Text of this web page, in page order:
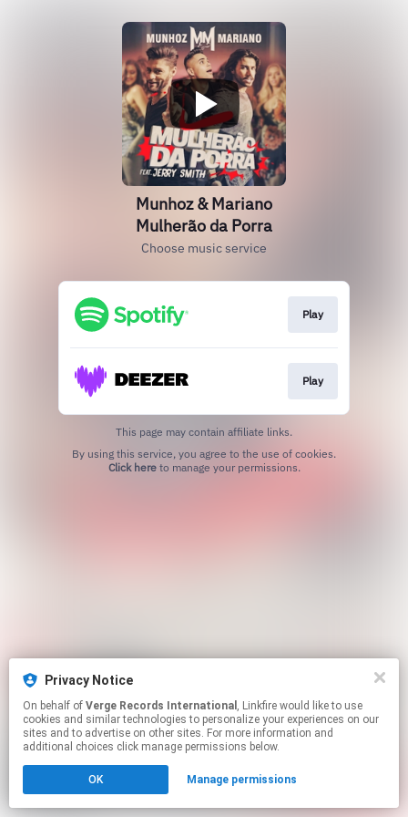
Munhoz & Mariano
Mulherão da Porra
Choose music service
Play
Play
This page may contain affiliate links.
Click hereto manage your permissions.
Privacy Notice
On behalf of Verge Records International , Linkfire would like to use
cookies and similar technologies to personalize your experiences on our
sites and to advertise on other sites. For more information and
additional choices click manage permissions below.
OK Manage permissions